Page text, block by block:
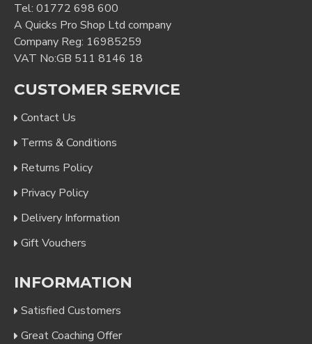
Tel: 01772 698 600
A Quicks Pro Shop Ltd company
Company Reg: 16985259
VAT No:GB 511 8146 18
CUSTOMER SERVICE
Contact Us
Terms & Conditions
Returns Policy
Privacy Policy
Delivery Information
Gift Vouchers
INFORMATION
Satisfied Customers
Great Coaching Offer